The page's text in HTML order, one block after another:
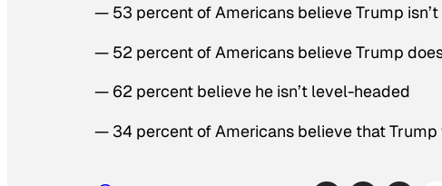
— 53 percent of Americans believe Trump
— 52 percent of Americans believe Trump
— 62 percent believe he isn’t level-headed
— 34 percent of Americans believe that